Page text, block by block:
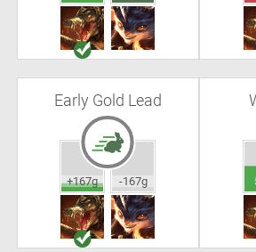
Early Gold Lead
+167g -167g